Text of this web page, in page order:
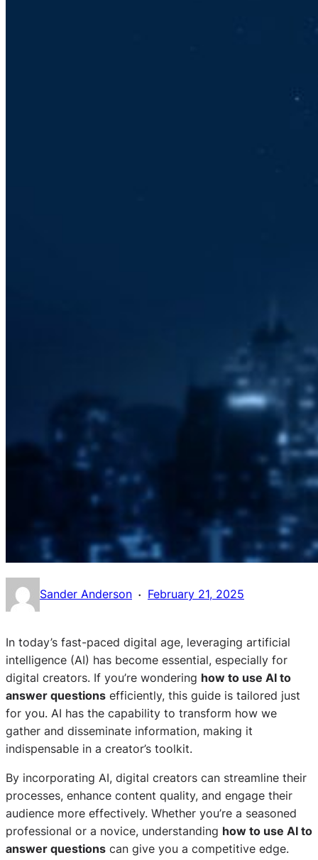
Sander Anderson · February 21, 2025
In today’s fast-paced digital age, leveraging artificial
intelligence (AI) has become essential, especially for
digital creators. If you’re wondering how to use AI to
answer questions efficiently, this guide is tailored just
for you. AI has the capability to transform how we
gather and disseminate information, making it
indispensable in a creator’s toolkit.
By incorporating AI, digital creators can streamline their
processes, enhance content quality, and engage their
audience more effectively. Whether you’re a seasoned
professional or a novice, understanding how to use AI to
answer questions can give you a competitive edge.